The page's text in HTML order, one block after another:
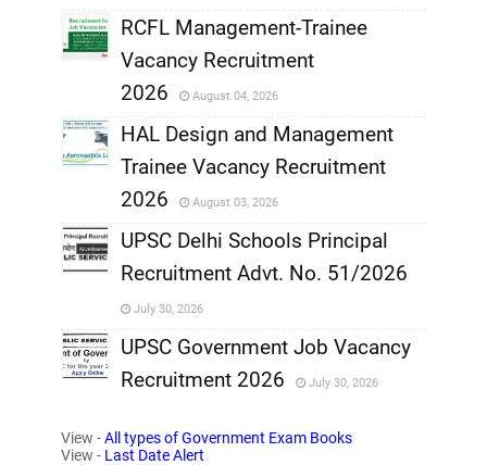
,
,
RCFL Management-Trainee
Vacancy Recruitment
2026
August 04, 2026
,
HAL Design and Management
Trainee Vacancy Recruitment
2026
August 03, 2026
,
UPSC Delhi Schools Principal
Recruitment Advt. No. 51/2026
July 30, 2026
,
UPSC Government Job Vacancy
Recruitment 2026
July 30, 2026
View -All types of Government Exam Books
View - Last Date Alert